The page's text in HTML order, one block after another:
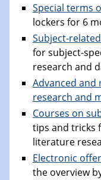
Special terms
lockers for 6
Subject-
for subject-
research and
Advanced
research and
Courses on
tips and tricks
literature
Electronic
the overview